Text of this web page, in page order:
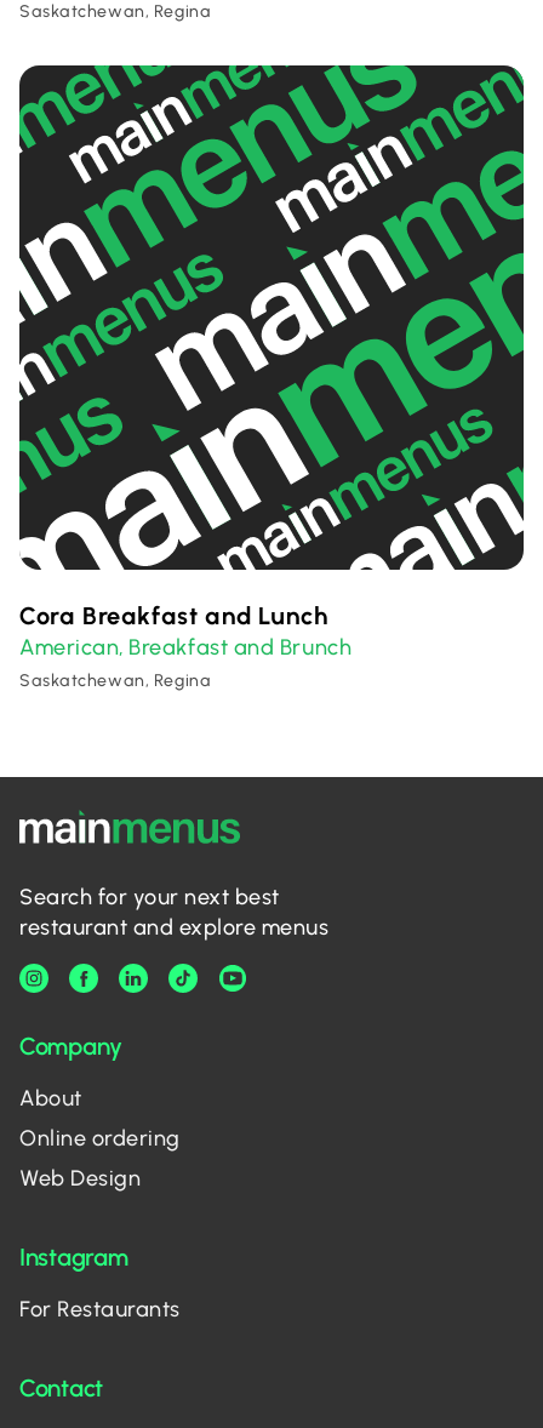
Saskatchewan, Regina
Cora Breakfast and Lunch
American, Breakfast and Brunch
Saskatchewan, Regina
Search for your next best
restaurant and explore menus
Company
About
Online ordering
Web Design
Instagram
For Restaurants
Contact